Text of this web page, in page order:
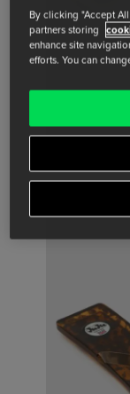
By clicking "Accept
partners storing
enhance site
efforts. You can